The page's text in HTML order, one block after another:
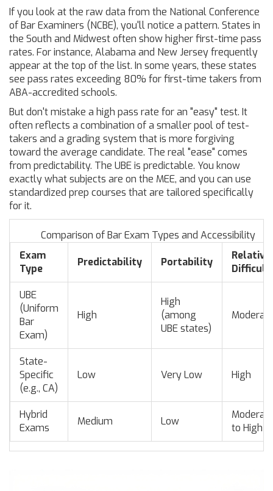
If you look at the raw data from the National Conference
of Bar Examiners (NCBE), you'll notice a pattern. States in
the South and Midwest often show higher first-time pass
rates. For instance, Alabama and New Jerseyfrequently
appear at the top of the list. In some years, these states
see pass rates exceeding 80% for first-time takers from
ABA-accredited schools.
But don't mistake a high pass rate for an "easy" test. It
often reflects a combination of a smaller pool of test-
takers and a grading system that is more forgiving
toward the average candidate. The real "ease" comes
from predictability. The UBE is predictable. You know
exactly what subjects are on the MEE, and you can use
standardized prep courses that are tailored specifically
for it.
Comparison of Bar Exam Types and Accessibility
Exam
Type
Predictability Portability
Relative
UBE
(Uniform
Bar
Exam)
High
High
(among
UBE states)
State-
Specific
(e.g., CA)
Low Very Low High
Hybrid
Exams
Medium Low
to High